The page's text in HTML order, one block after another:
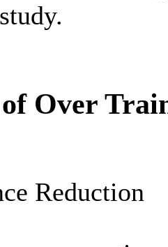
Over
Reduction